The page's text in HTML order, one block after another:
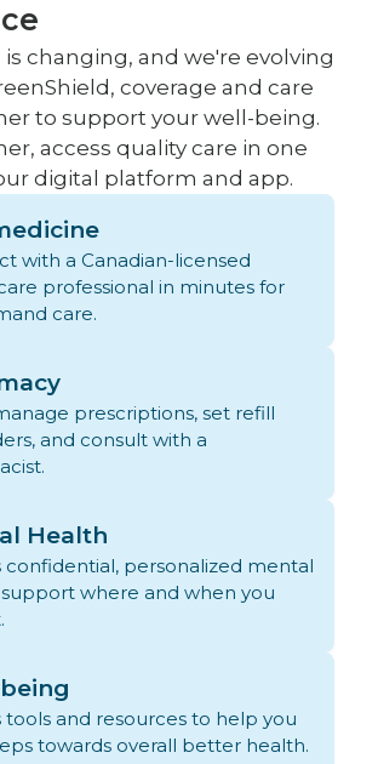
changing, and we're evolving
coverage and care
to support your well-being.
access quality care in one
digital platform and app.
with a Canadian-licensed
professional in minutes for
care.
prescriptions, set refill
and consult with a
Health
confidential, personalized mental
where and when you
tools and resources to help you
towards overall better health.